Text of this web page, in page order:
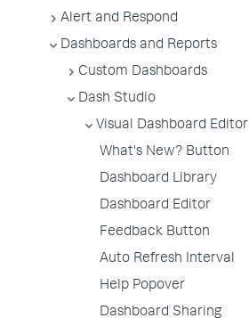
Alert and Respond
Dashboards and Reports
Custom Dashboards
Dash Studio
Visual Dashboard Editor
What's New? Button
Dashboard Library
Dashboard Editor
Feedback Button
Auto Refresh Interval
Help Popover
Dashboard Sharing